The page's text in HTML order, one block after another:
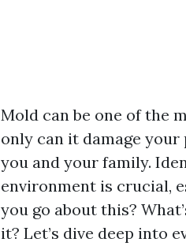
Mold can be one of the
only can it damage
you and your family.
environment is crucial,
you go about this?
it? Let’s dive deep into